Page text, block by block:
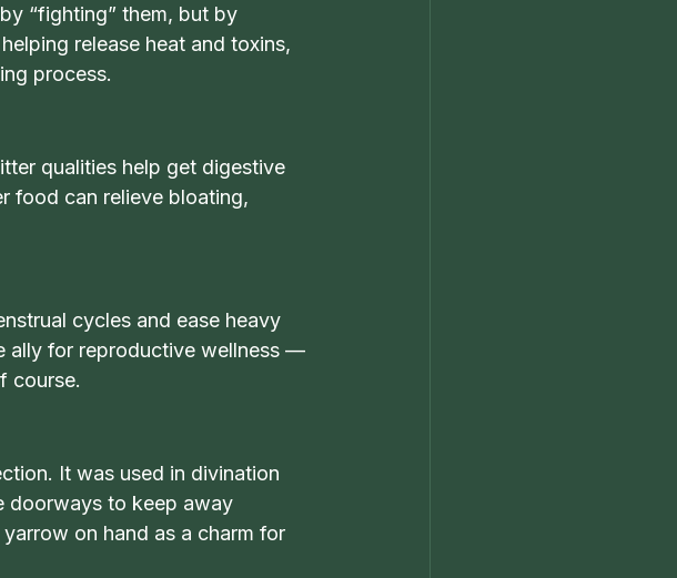
“fighting” them, but by
release heat and toxins,
process.
qualities help get digestive
food can relieve bloating,
cycles and ease heavy
ally for reproductive wellness —
course.
It was used in divination
doorways to keep away
on hand as a charm for